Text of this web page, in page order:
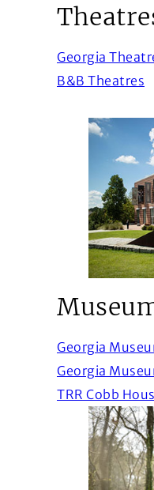
Georgia
B&B Theatres
Georgia
Georgia
TRR Cobb